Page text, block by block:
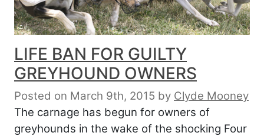
LIFE BAN FOR GUILTY
GREYHOUND OWNERS
Posted on March 9th, 2015 by Clyde Mooney
The carnage has begun for owners of
greyhounds in the wake of the shocking Four